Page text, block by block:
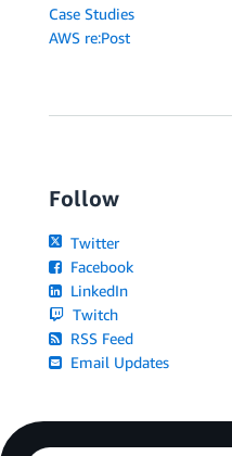
Case Studies
AWS re:Post
Follow
Twitter
Facebook
LinkedIn
Twitch
RSS Feed
Email Updates